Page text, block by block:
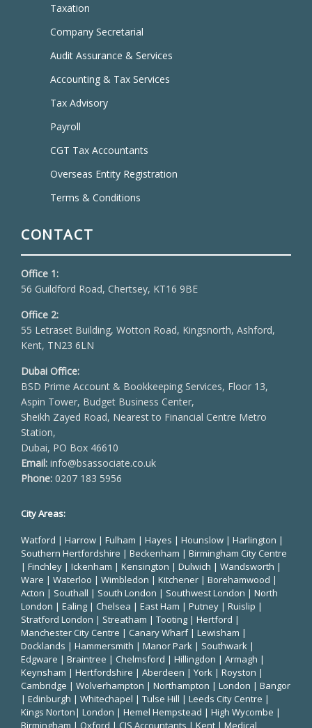
Taxation
Company Secretarial
Audit Assurance & Services
Accounting & Tax Services
Tax Advisory
Payroll
CGT Tax Accountants
Overseas Entity Registration
Terms & Conditions
CONTACT
Office 1:
56 Guildford Road, Chertsey, KT16 9BE
Office 2:
55 Letraset Building, Wotton Road, Kingsnorth, Ashford,
Kent, TN23 6LN
Dubai Office:
BSD Prime Account & Bookkeeping Services, Floor 13,
Aspin Tower, Budget Business Center,
Sheikh Zayed Road, Nearest to Financial Centre Metro
Station,
Dubai, PO Box 46610
Email: info@bsassociate.co.uk
Phone: 0207 183 5956
City Areas:
Watford | Harrow | Fulham | Hayes | Hounslow | Harlington |
Southern Hertfordshire | Beckenham | Birmingham City Centre
| Finchley | Ickenham | Kensington | Dulwich | Wandsworth |
Ware | Waterloo | Wimbledon | Kitchener | Borehamwood |
Acton | Southall | South London | Southwest London | North
London | Ealing | Chelsea | East Ham | Putney | Ruislip |
Stratford London | Streatham | Tooting | Hertford |
Manchester City Centre | Canary Wharf | Lewisham |
Docklands | Hammersmith | Manor Park | Southwark |
Edgware | Braintree | Chelmsford | Hillingdon | Armagh |
Keynsham | Hertfordshire | Aberdeen | York | Royston |
Cambridge | Wolverhampton | Northampton | London | Bangor
| Edinburgh | Whitechapel | Tulse Hill | Leeds City Centre |
Kings Norton| London | Hemel Hempstead | High Wycombe |
Birmingham | Oxford | CIS Accountants | Kent | Medical